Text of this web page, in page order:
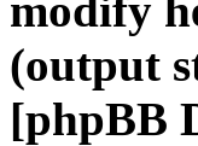
(output
[phpBB